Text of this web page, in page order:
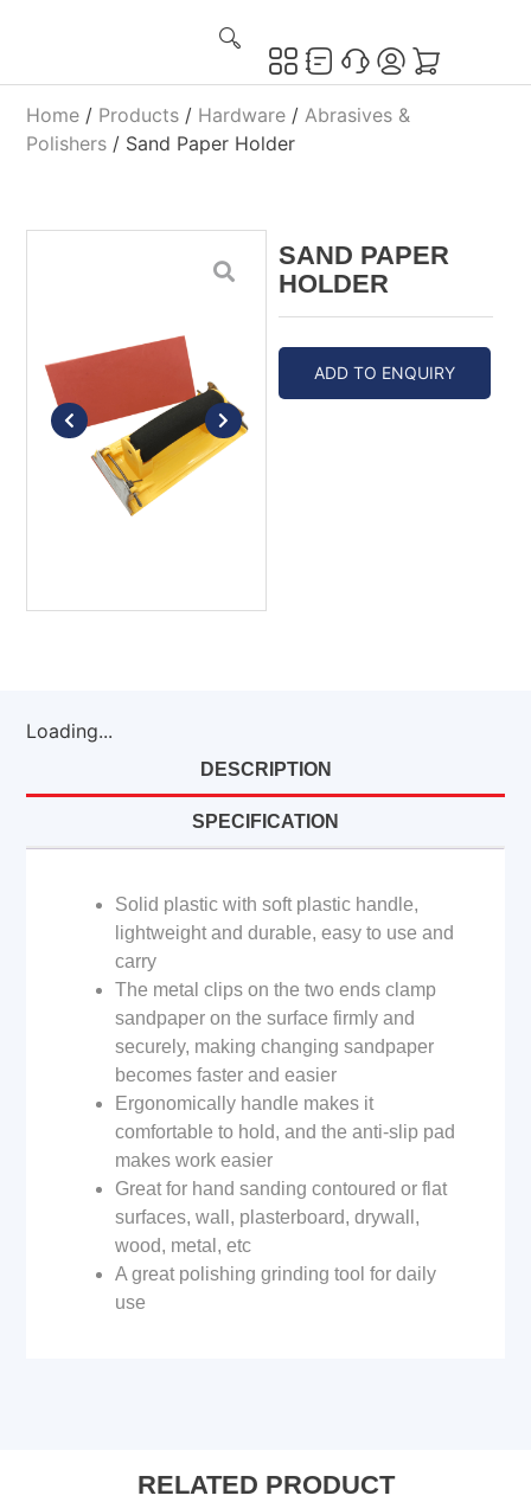
Home / Products / Hardware / Abrasives &
Polishers / Sand Paper Holder
SAND PAPER
HOLDER
ADD TO ENQUIRY
Loading...
DESCRIPTION
SPECIFICATION
Solid plastic with soft plastic handle,
lightweight and durable, easy to use and
carry
The metal clips on the two ends clamp
sandpaper on the surface firmly and
securely, making changing sandpaper
becomes faster and easier
Ergonomically handle makes it
comfortable to hold, and the anti-slip pad
makes work easier
Great for hand sanding contoured or flat
surfaces, wall, plasterboard, drywall,
wood, metal, etc
A great polishing grinding tool for daily
use
RELATED PRODUCT